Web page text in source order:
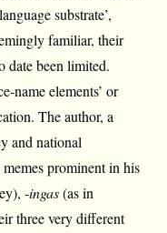
substrate’,
familiar, their
date been limited.
name elements’ or
The author, a
and national
prominent in his
-ingas(as in
three very different